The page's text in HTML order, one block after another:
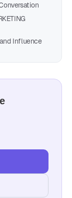
Influence